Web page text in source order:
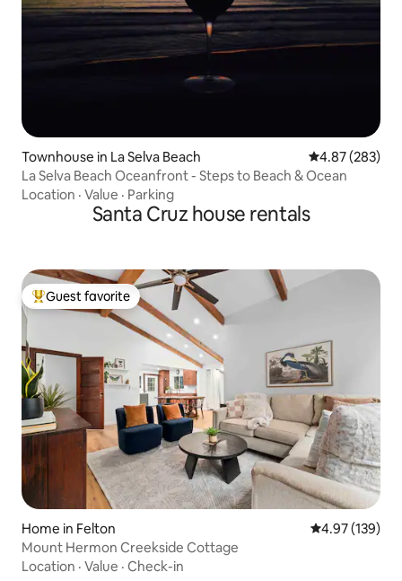
Townhouse in La Selva Beach 4.87 out of 5
4.87 (283)
La Selva Beach Oceanfront - Steps to Beach & Ocean
Location · Value · Parking
Santa Cruz house rentals
Top guest favorite
Guest favorite
Home in Felton 4.97 out of 5
4.97 (139)
Mount Hermon Creekside Cottage
Location · Value · Check-in